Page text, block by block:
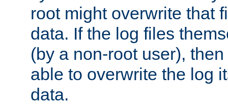
root might overwrite that
data. If the log files
(by a non-root user),
able to overwrite the log
data.